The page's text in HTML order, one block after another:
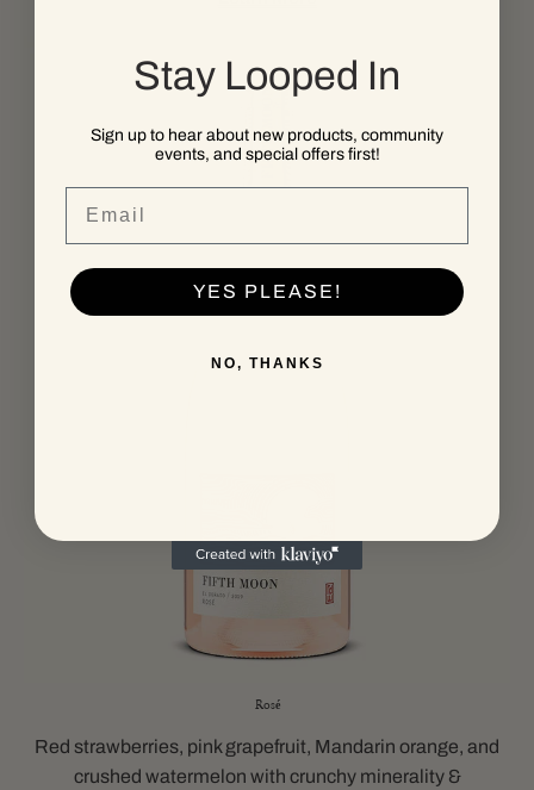
Rosé
Red strawberries, pink grapefruit, Mandarin orange, and
crushed watermelon with crunchy minerality &
Stay Looped In
Sign up to hear about new products, community
events, and special offers first!
YES PLEASE!
NO, THANKS